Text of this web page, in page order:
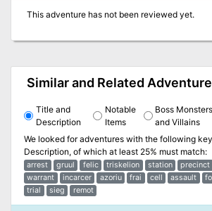
This adventure has not been reviewed yet.
Similar and Related
Title and
Description
Notable
Items
Boss Monsters
and Villains
We looked for adventures with the following
Description, of which at least 25% must match:
arrest gruul felic triskelion station precinct
warrant
incarcer azoriu frai cell assault
trial
sieg remot